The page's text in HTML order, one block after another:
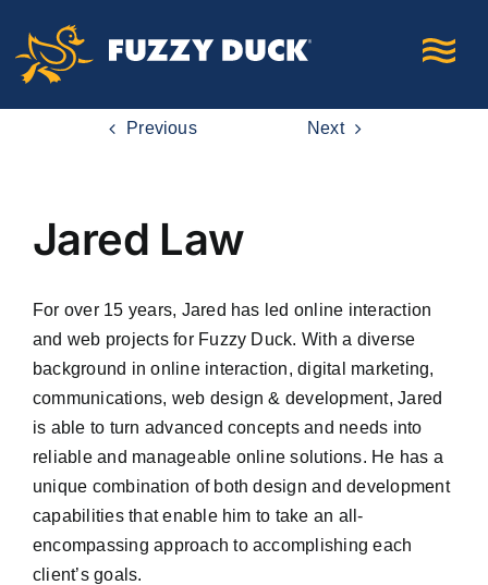
content
Previous Next
Jared Law
For over 15 years, Jared has led online interaction
and web projects for Fuzzy Duck. With a diverse
background in online interaction, digital marketing,
communications, web design & development, Jared
is able to turn advanced concepts and needs into
reliable and manageable online solutions. He has a
unique combination of both design and development
capabilities that enable him to take an all-
encompassing approach to accomplishing each
client’s goals.